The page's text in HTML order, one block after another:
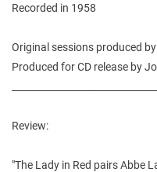
Recorded in 1958
Original sessions produced
Produced for CD release by
Review:
"The Lady in Red pairs Abbe